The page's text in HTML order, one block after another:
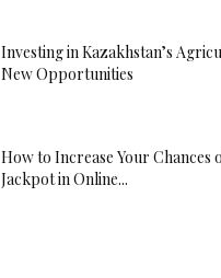
Investing in Kazakhstan’s
New Opportunities
How to Increase Your Chances
Jackpot in Online...